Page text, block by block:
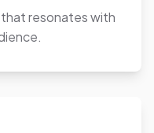
resonates with